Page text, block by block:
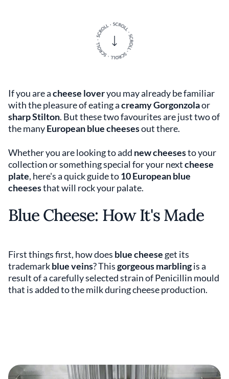
If you are acheese loveryou may already be familiar
with the pleasure of eating acreamy Gorgonzolaor
sharpStilton. But these two favourites are just two of
the manyEuropean blue cheesesout there.
Whether you are looking to add new cheesesto your
collection or something special for your nextcheese
plate, here's a quick guide to10 European blue
cheesesthat will rock your palate.
Blue Cheese: How It's Made
First things first, how does blue cheese get its
trademarkblue veins? Thisgorgeous marblingis a
result of a carefully selected strain of Penicillin mould
that is added to the milk during cheese production.